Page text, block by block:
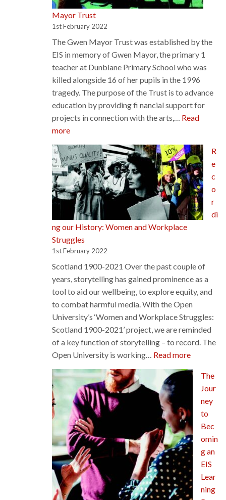
Mayor Trust
1st February 2022
The Gwen Mayor Trust was established by the
EIS in memory of Gwen Mayor, the primary 1
teacher at Dunblane Primary School who was
killed alongside 16 of her pupils in the 1996
tragedy. The purpose of the Trust is to advance
education by providing fi nancial support for
projects in connection with the arts,… Read
more:
Gwen
Mayor
Trust
R
e
c
o
r
di
ng our History: Women and Workplace
Struggles
1st February 2022
Scotland 1900-2021 Over the past couple of
years, storytelling has gained prominence as a
tool to aid our wellbeing, to explore equity, and
to combat harmful media. With the Open
University’s ‘Women and Workplace Struggles:
Scotland 1900-2021’ project, we are reminded
of a key function of storytelling – to record. The
Open University is working… Read more:
Recording
History:
Women
and
Struggles
The
Jour
ney
to
Bec
omin
g an
EIS
Lear
ning